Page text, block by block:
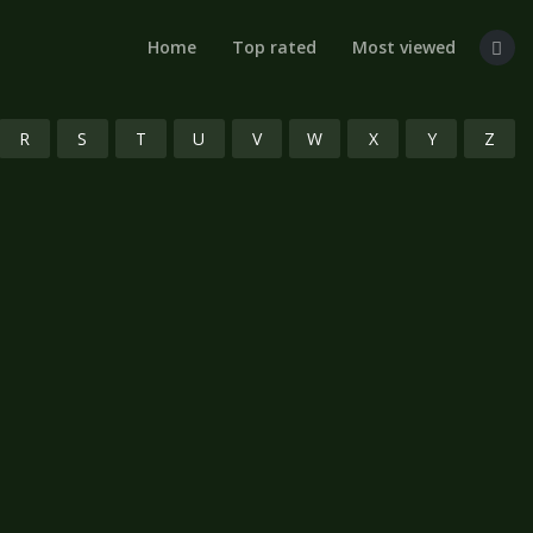
Home Top rated Most viewed
R S T U V W X Y Z